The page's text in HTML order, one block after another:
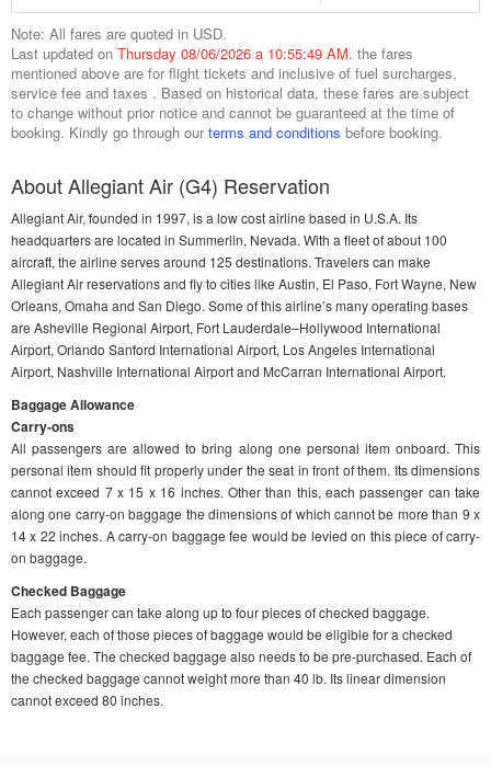
Note: All fares are quoted in USD.
Last updated on Thursday 08/06/2026 a 10:55:49 AM. the fares
mentioned above are for flight tickets and inclusive of fuel surcharges,
service fee and taxes . Based on historical data, these fares are subject
to change without prior notice and cannot be guaranteed at the time of
booking. Kindly go through our terms and conditions before booking.
About Allegiant Air (G4) Reservation
Allegiant Air, founded in 1997, is a low cost airline based in U.S.A. Its
headquarters are located in Summerlin, Nevada. With a fleet of about 100
aircraft, the airline serves around 125 destinations. Travelers can make
Allegiant Air reservations and fly to cities like Austin, El Paso, Fort Wayne, New
Orleans, Omaha and San Diego. Some of this airline’s many operating bases
are Asheville Regional Airport, Fort Lauderdale–Hollywood International
Airport, Orlando Sanford International Airport, Los Angeles International
Airport, Nashville International Airport and McCarran International Airport.
Baggage Allowance
Carry-ons
All passengers are allowed to bring along one personal item onboard. This
personal item should fit properly under the seat in front of them. Its dimensions
cannot exceed 7 x 15 x 16 inches. Other than this, each passenger can take
along one carry-on baggage the dimensions of which cannot be more than 9 x
14 x 22 inches. A carry-on baggage fee would be levied on this piece of carry-
on baggage.
Checked Baggage
Each passenger can take along up to four pieces of checked baggage.
However, each of those pieces of baggage would be eligible for a checked
baggage fee. The checked baggage also needs to be pre-purchased. Each of
the checked baggage cannot weight more than 40 lb. Its linear dimension
cannot exceed 80 inches.